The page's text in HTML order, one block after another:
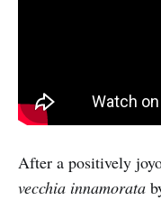
After a positively
vecchia innamorata